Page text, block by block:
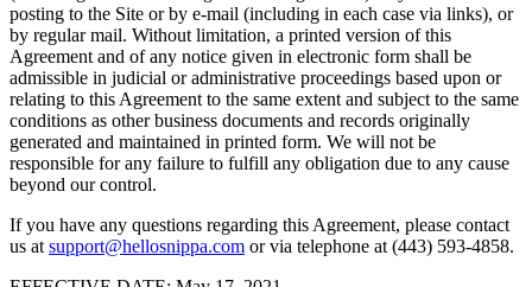
posting to the Site or by e-mail (including in each case via links), or
by regular mail. Without limitation, a printed version of this
Agreement and of any notice given in electronic form shall be
admissible in judicial or administrative proceedings based upon or
relating to this Agreement to the same extent and subject to the same
conditions as other business documents and records originally
generated and maintained in printed form. We will not be
responsible for any failure to fulfill any obligation due to any cause
beyond our control.
If you have any questions regarding this Agreement, please contact
us at support@hellosnippa.com or via telephone at (443) 593-4858.